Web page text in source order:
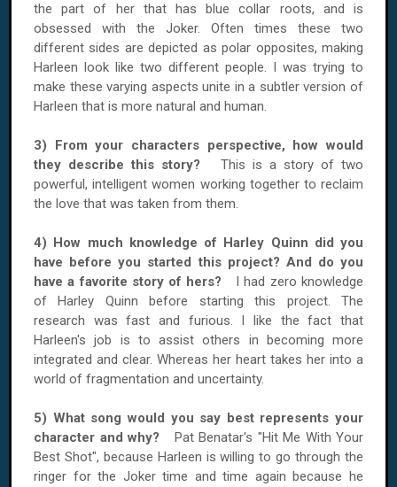
the part of her that has blue collar roots, and is
obsessed with the Joker. Often times these two
different sides are depicted as polar opposites, making
Harleen look like two different people. I was trying to
make these varying aspects unite in a subtler version of
Harleen that is more natural and human.
3) From your characters perspective, how would
they describe this story?This is a story of two
powerful, intelligent women working together to reclaim
the love that was taken from them.
4) How much knowledge of Harley Quinn did you
have before you started this project? And do you
have a favorite story of hers? I had zero knowledge
of Harley Quinn before starting this project. The
research was fast and furious. I like the fact that
Harleen's job is to assist others in becoming more
integrated and clear. Whereas her heart takes her into a
world of fragmentation and uncertainty.
5) What song would you say best represents your
character and why? Pat Benatar's "Hit Me With Your
Best Shot", because Harleen is willing to go through the
ringer for the Joker time and time again because he